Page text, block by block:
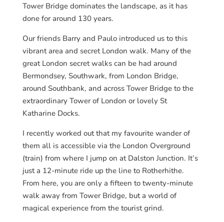
Tower Bridge dominates the landscape, as it has
done for around 130 years.
Our friends Barry and Paulo introduced us to this
vibrant area and secret London walk. Many of the
great London secret walks can be had around
Bermondsey, Southwark, from London Bridge,
around Southbank, and across Tower Bridge to the
extraordinary Tower of London or lovely St
Katharine Docks.
I recently worked out that my favourite wander of
them all is accessible via the London Overground
(train) from where I jump on at Dalston Junction. It’s
just a 12-minute ride up the line to Rotherhithe.
From here, you are only a fifteen to twenty-minute
walk away from Tower Bridge, but a world of
magical experience from the tourist grind.